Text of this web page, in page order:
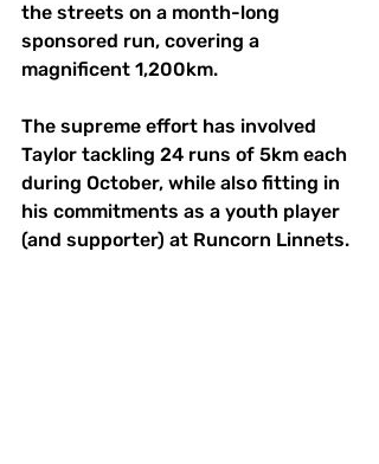
the streets on a month-long
sponsored run, covering a
magnificent 1,200km.
The supreme effort has involved
Taylor tackling 24 runs of 5km each
during October, while also fitting in
his commitments as a youth player
(and supporter) at Runcorn Linnets.